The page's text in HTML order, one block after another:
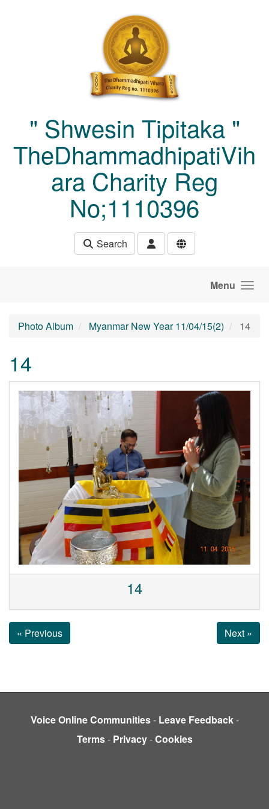
" Shwesin Tipitaka "
TheDhammadhipatiVih
ara Charity Reg
No;1110396
Search
Menu
Photo Album Myanmar New Year 11/04/15(2) 14
14
14
« Previous Next »
Voice Online Communities- Leave Feedback-
Terms- Privacy-Cookies